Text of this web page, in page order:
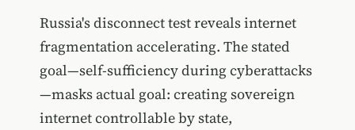
Russia's disconnect test reveals internet
fragmentation accelerating. The stated
goal—self-sufficiency during cyberattacks
—masks actual goal: creating sovereign
internet controllable by state,